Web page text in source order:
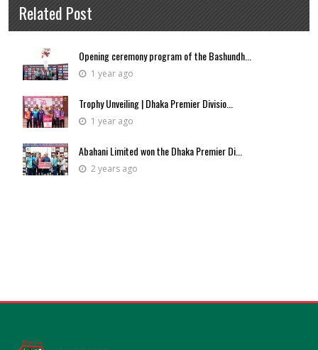
Related Post
Opening ceremony program of the Bashundh...
1 year ago
Trophy Unveiling | Dhaka Premier Divisio...
1 year ago
Abahani Limited won the Dhaka Premier Di...
2 years ago